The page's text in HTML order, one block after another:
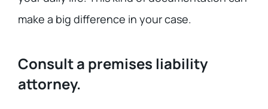
make a big difference in your case.
Consult a premises liability
attorney.